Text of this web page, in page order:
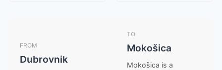
FROM
Dubrovnik
TO
Mokošica
Mokošica is a